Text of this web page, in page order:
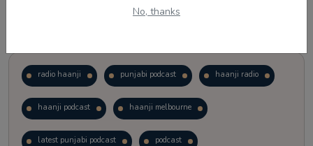
No, thanks
radio haanji punjabi podcast haanji radio
haanji podcast haanji melbourne
latest punjabi podcast podcast